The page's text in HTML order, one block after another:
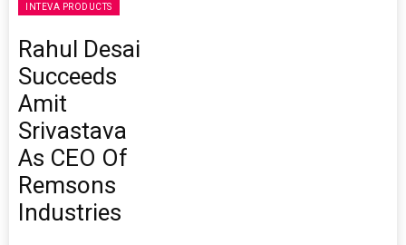
INTEVA PRODUCTS
Rahul Desai
Succeeds
Amit
Srivastava
As CEO Of
Remsons
Industries